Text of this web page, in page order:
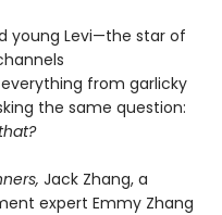
young Levi—the star of
from garlicky
the same question:
Jack Zhang, a
expert Emmy Zhang